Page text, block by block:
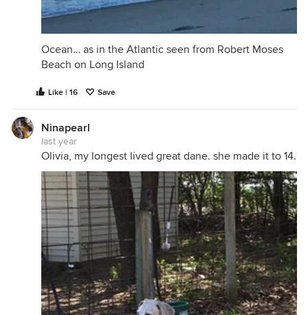
Ocean… as in the Atlantic seen from Robert Moses
Beach on Long Island
Like | 16 Save
Ninapearl
last year
Olivia, my longest lived great dane. she made it to 14.